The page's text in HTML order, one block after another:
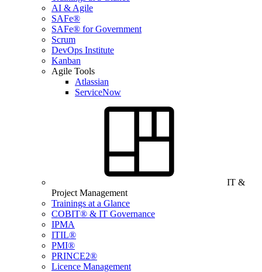
AI & Agile
SAFe®
SAFe® for Government
Scrum
DevOps Institute
Kanban
Agile Tools
Atlassian
ServiceNow
IT &
Project Management
Trainings at a Glance
COBIT® & IT Governance
IPMA
ITIL®
PMI®
PRINCE2®
Licence Management